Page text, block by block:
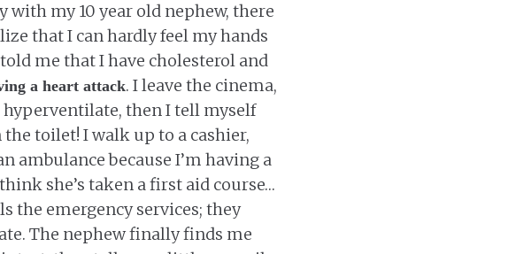
with my 10 year old nephew, there
that I can hardly feel my hands
me that I have cholesterol and
a heart attack. I leave the cinema,
then I tell myself
toilet! I walk up to a cashier,
ambulance because I’m having a
she’s taken a first aid course…
the emergency services; they
The nephew finally finds me